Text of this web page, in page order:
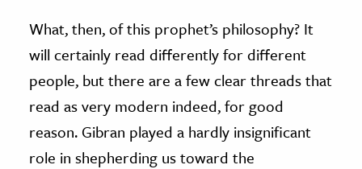
What, then, of this prophet’s philosophy? It
will certainly read differently for different
people, but there are a few clear threads that
read as very modern indeed, for good
reason. Gibran played a hardly insignificant
role in shepherding us toward the